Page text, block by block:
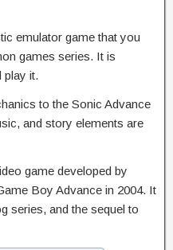
emulator game that you
games series. It is
play it.
to the Sonic Advance
and story elements are
game developed by
Boy Advance in 2004. It
series, and the sequel to